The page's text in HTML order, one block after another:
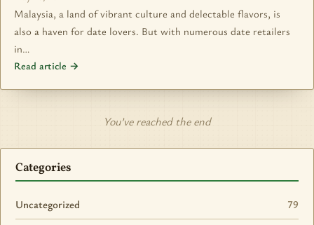
Malaysia, a land of vibrant culture and delectable flavors, is
also a haven for date lovers. But with numerous date retailers
in…
Read article →
You’ve reached the end
Categories
Uncategorized 79